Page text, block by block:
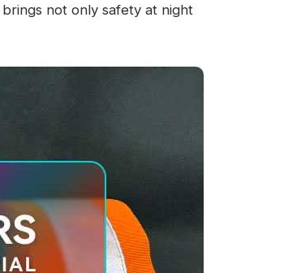
not only safety at night